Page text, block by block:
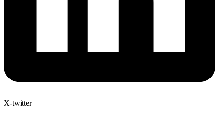
X-twitter